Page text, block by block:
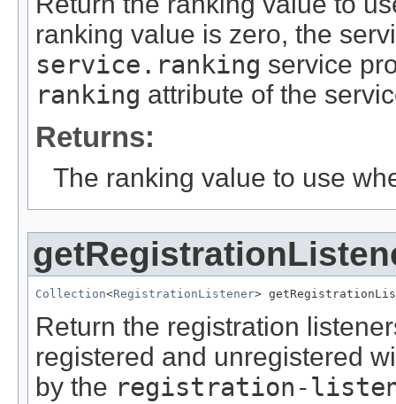
ranking value is zero, the
service.ranking service
ranking attribute of the
Returns:
The ranking value to use
Collection<RegistrationListener>
Return the registration
registered and unregistered
by the registration-